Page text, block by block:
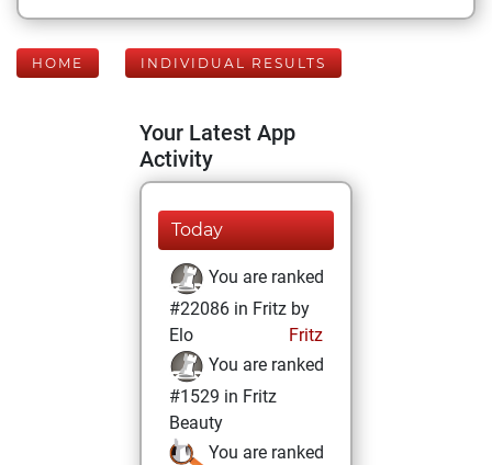
HOME INDIVIDUAL RESULTS
Your Latest App
Activity
Today
You are ranked
#22086 in Fritz by
Elo
Fritz
You are ranked
#1529 in Fritz
Beauty
You are ranked